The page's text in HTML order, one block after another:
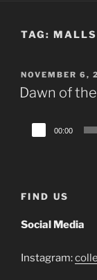
TAG: MALLS
POSTED
ON
NOVEMBER 6,
Dawn of
Audio
Player
00:00
FIND US
Social Media
Instagram: